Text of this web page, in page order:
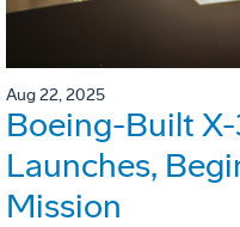
Aug 22, 2025
Boeing-Built
Launches,
Mission